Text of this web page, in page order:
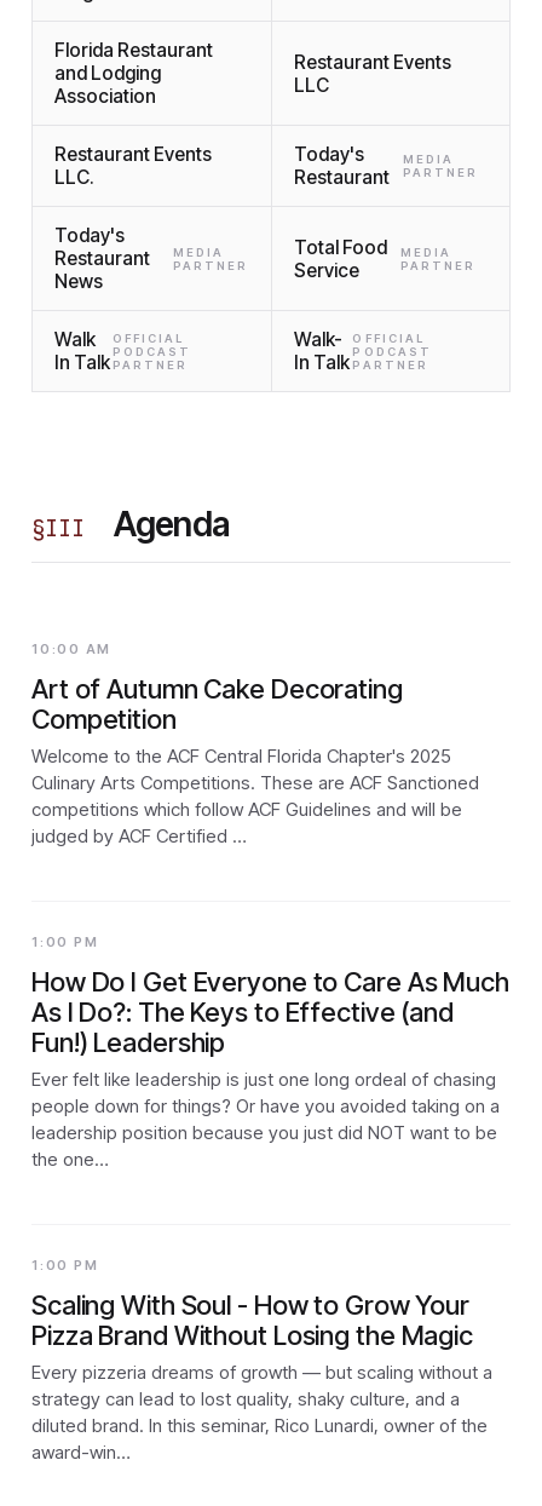
Florida Restaurant
and Lodging
Association
Restaurant Events
LLC
Restaurant Events
LLC.
Today's
Restaurant
MEDIA
PARTNER
Today's
Restaurant
News
MEDIA
PARTNER
Total Food
Service
MEDIA
PARTNER
Walk
In Talk
OFFICIAL
PODCAST
PARTNER
Walk-
In Talk
OFFICIAL
PODCAST
PARTNER
§III Agenda
10:00 AM
Art of Autumn Cake Decorating
Competition
Welcome to the ACF Central Florida Chapter's 2025
Culinary Arts Competitions. These are ACF Sanctioned
competitions which follow ACF Guidelines and will be
judged by ACF Certified …
1:00 PM
How Do I Get Everyone to Care As Much
As I Do?: The Keys to Effective (and
Fun!) Leadership
Ever felt like leadership is just one long ordeal of chasing
people down for things? Or have you avoided taking on a
leadership position because you just did NOT want to be
the one…
1:00 PM
Scaling With Soul - How to Grow Your
Pizza Brand Without Losing the Magic
Every pizzeria dreams of growth — but scaling without a
strategy can lead to lost quality, shaky culture, and a
diluted brand. In this seminar, Rico Lunardi, owner of the
award-win…